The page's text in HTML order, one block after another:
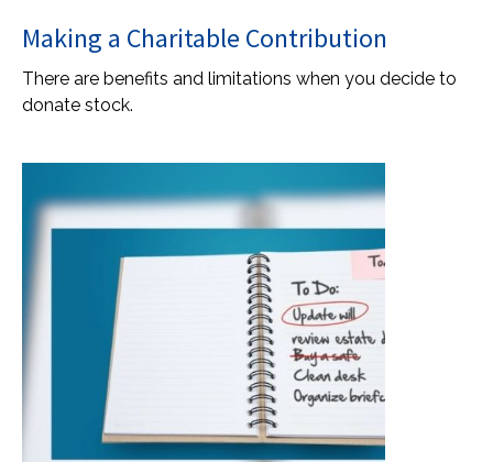
Making a Charitable Contribution
There are benefits and limitations when you decide to
donate stock.